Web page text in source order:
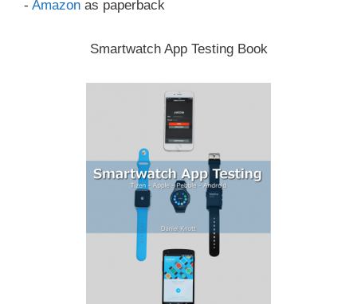
- Amazon as paperback
Smartwatch App Testing Book